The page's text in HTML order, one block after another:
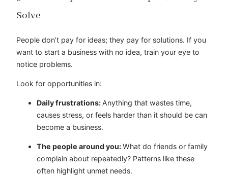
Solve
People don’t pay for ideas; they pay for solutions. If you
want to start a business with no idea, train your eye to
notice problems.
Look for opportunities in:
Daily frustrations: Anything that wastes time,
causes stress, or feels harder than it should be can
become a business.
The people around you:What do friends or family
complain about repeatedly? Patterns like these
often highlight unmet needs.